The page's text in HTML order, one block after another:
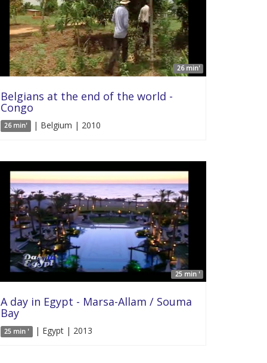
26 min'
Belgians at the end of the world -
Congo
26 min' | Belgium | 2010
25 min '
A day in Egypt - Marsa-Allam / Souma
Bay
25 min ' | Egypt | 2013